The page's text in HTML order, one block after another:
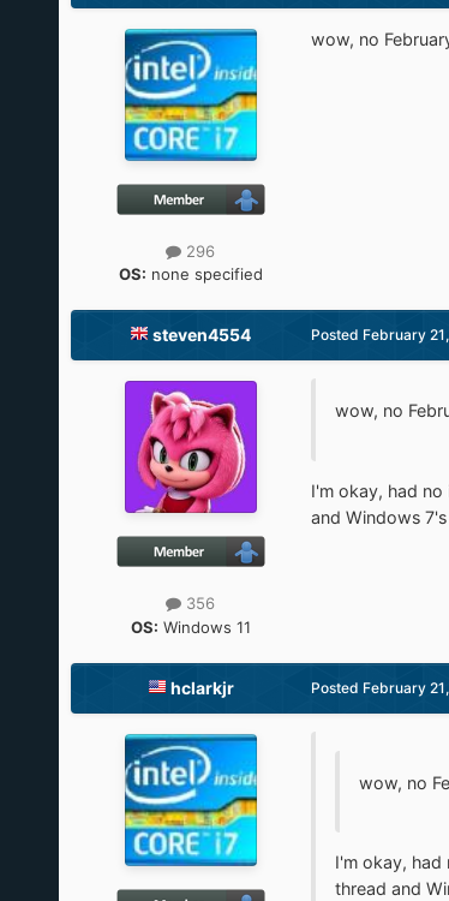
296
OS: none specified
wow, no
steven4554
356
OS: Windows 11
Posted February
wow, no
I'm okay, had
and Windows
hclarkjr Posted February
wow, no
I'm okay,
thread and